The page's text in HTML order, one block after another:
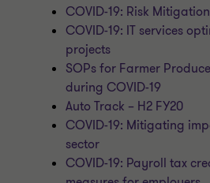
COVID-19: Risk
COVID-19: IT services
projects
SOPs for Farmer
during COVID-19
Auto Track – H2 FY20
COVID-19: Mitigating
sector
COVID-19: Payroll tax